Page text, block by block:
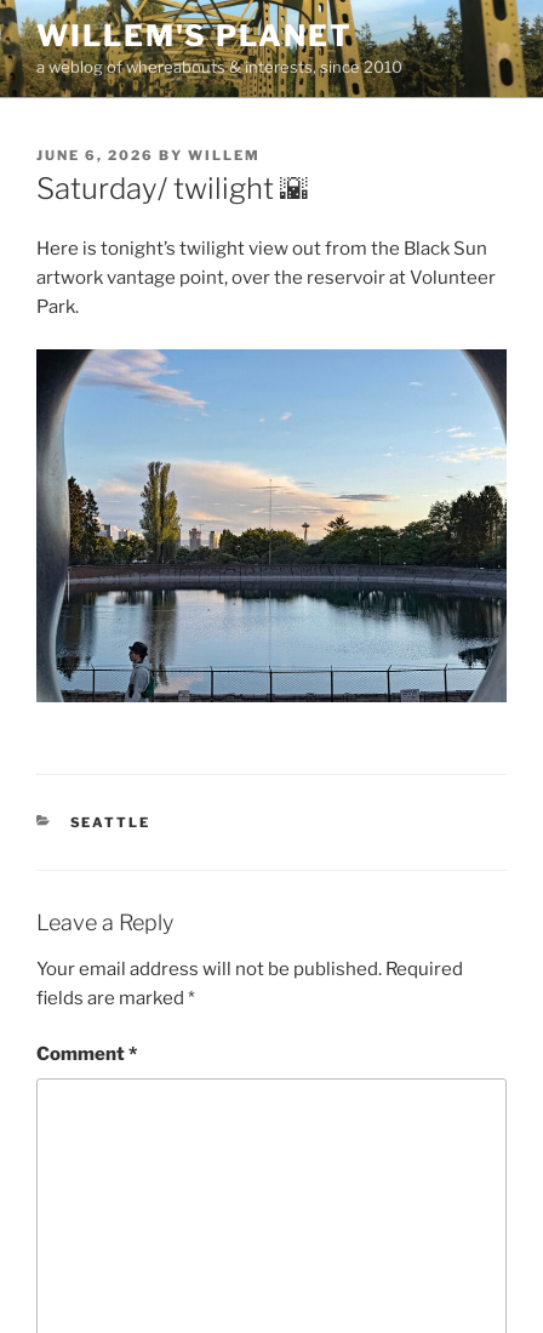
Skip
to
content
WILLEM'S PLANET
a weblog of whereabouts & interests, since 2010
POSTED
ON
JUNE 6, 2026 BY WILLEM
Saturday/ twilight 🌇
Here is tonight’s twilight view out from the Black Sun
artwork vantage point, over the reservoir at Volunteer
Park.
CATEGORIES
SEATTLE
Leave a Reply
Your email address will not be published. Required
fields are marked *
Comment*